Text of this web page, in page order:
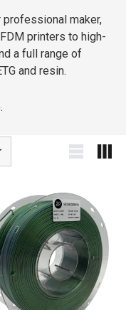
professional maker,
printers to high-
a full range of
and resin.